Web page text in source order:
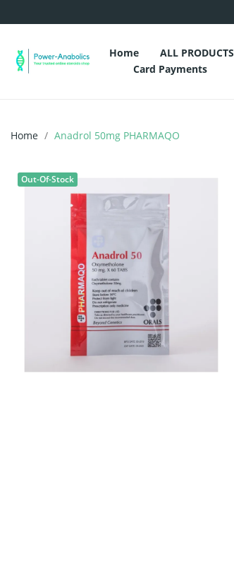
Home ALL PRODUCTS
Card Payments
Home Anadrol 50mg PHARMAQO
Out-Of-Stock